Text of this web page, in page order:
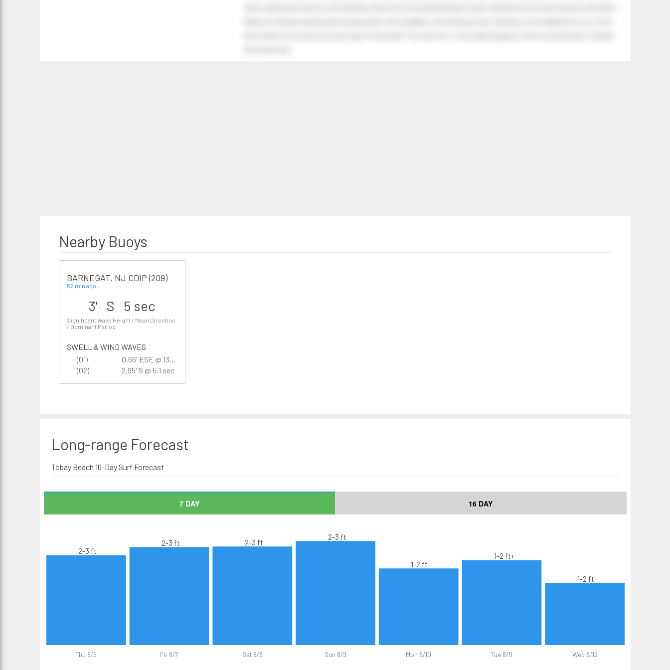
Nearby Buoys
BARNEGAT, NJ CDIP (209)
52 min ago
3' S 5 sec
Significant Wave Height / Mean Direction
/ Dominant Period
SWELL & WIND WAVES
(01)
0.66' ESE @ 13.3 sec
(02)
2.95' S @ 5.1 sec
Long-range Forecast
Tobay Beach 16-Day Surf Forecast
7 DAY 16 DAY
Thu 8/6 Fri 8/7 Sat 8/8 Sun 8/9 Mon 8/10 Tue 8/11 Wed 8/12
2-3 ft
2-3 ft 2-3 ft
2-3 ft
1-2 ft
1-2 ft+
1-2 ft